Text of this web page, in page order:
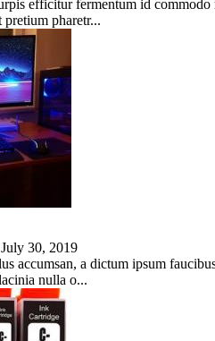
efficitur fermentum id
pretium pharetr...
July 30, 2019
accumsan, a dictum ipsum
nulla o...